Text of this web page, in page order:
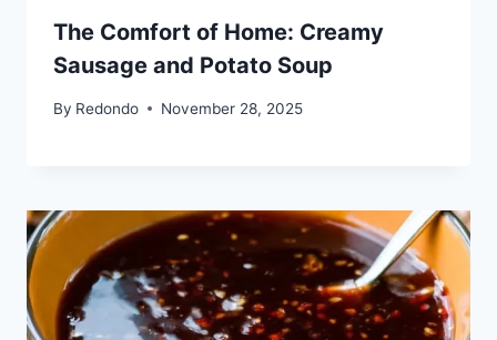
The Comfort of Home: Creamy
Sausage and Potato Soup
By Redondo November 28, 2025